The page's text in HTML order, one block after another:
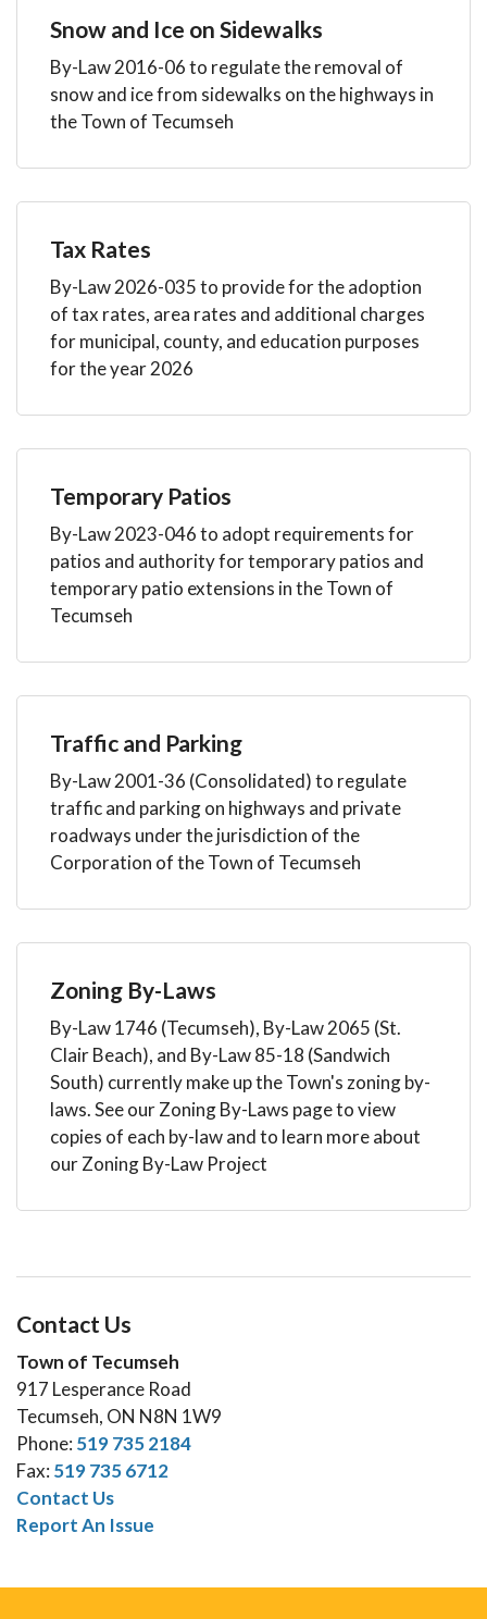
Snow and Ice on Sidewalks
By-Law 2016-06 to regulate the removal of
snow and ice from sidewalks on the highways in
the Town of Tecumseh
Tax Rates
By-Law 2026-035 to provide for the adoption
of tax rates, area rates and additional charges
for municipal, county, and education purposes
for the year 2026
Temporary Patios
By-Law 2023-046 to adopt requirements for
patios and authority for temporary patios and
temporary patio extensions in the Town of
Tecumseh
Traffic and Parking
By-Law 2001-36 (Consolidated) to regulate
traffic and parking on highways and private
roadways under the jurisdiction of the
Corporation of the Town of Tecumseh
Zoning By-Laws
By-Law 1746 (Tecumseh), By-Law 2065 (St.
Clair Beach), and By-Law 85-18 (Sandwich
South) currently make up the Town's zoning by-
laws. See our Zoning By-Laws page to view
copies of each by-law and to learn more about
our Zoning By-Law Project
Contact Us
Town of Tecumseh
917 Lesperance Road
Tecumseh, ON N8N 1W9
Phone: 519 735 2184
Fax: 519 735 6712
Contact Us
Report An Issue